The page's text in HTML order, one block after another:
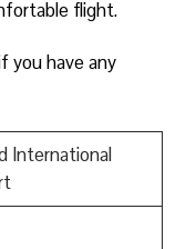
flight.
you have any
International